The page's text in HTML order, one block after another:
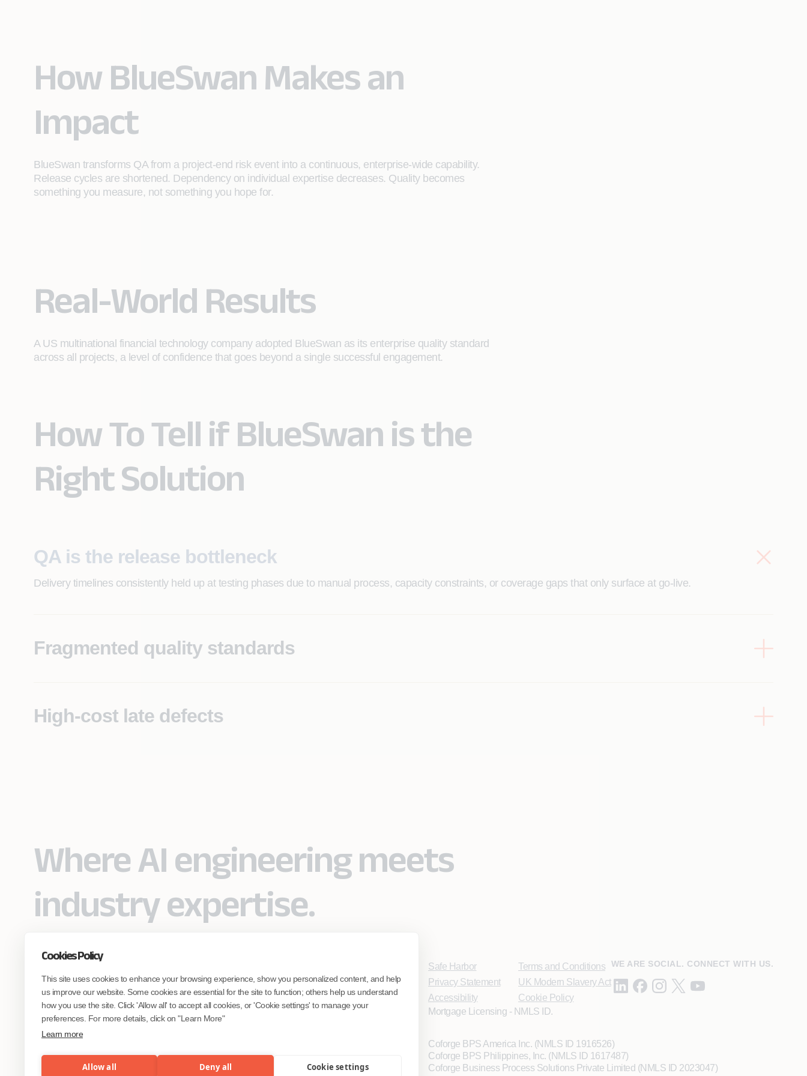
Cookies Policy
This site uses cookies to enhance your browsing experience, show you personalized content, and help
us improve our website. Some cookies are essential for the site to function; others help us understand
how you use the site. Click 'Allow all' to accept all cookies, or 'Cookie settings' to manage your
preferences. For more details, click on "Learn More"
Learn more
Allow all Deny all Cookie settings
How BlueSwan Makes an
Impact
BlueSwan transforms QA from a project-end risk event into a continuous, enterprise-wide capability.
Release cycles are shortened. Dependency on individual expertise decreases. Quality becomes
something you measure, not something you hope for.
Real-World Results
A US multinational financial technology company adopted BlueSwan as its enterprise quality standard
across all projects, a level of confidence that goes beyond a single successful engagement.
How To Tell if BlueSwan is the
Right Solution
QA is the release bottleneck
Delivery timelines consistently held up at testing phases due to manual process, capacity constraints, or coverage gaps that only surface at go-live.
Fragmented quality standards
High-cost late defects
Where AI engineering meets
industry expertise.
engineer AI systems grounded in real
industry expertise.
Start the Conversation
Safe Harbor
Privacy Statement
Accessibility
Terms and Conditions
UK Modern Slavery Act
Cookie Policy
WE ARE SOCIAL. CONNECT WITH US.
Mortgage Licensing - NMLS ID.
Coforge BPS America Inc. (NMLS ID 1916526)
Coforge BPS Philippines, Inc. (NMLS ID 1617487)
Coforge Business Process Solutions Private Limited (NMLS ID 2023047)